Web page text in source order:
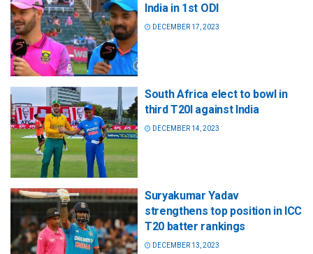
India in 1st ODI
DECEMBER 17, 2023
South Africa elect to bowl in
third T20I against India
DECEMBER 14, 2023
Suryakumar Yadav
strengthens top position in ICC
T20 batter rankings
DECEMBER 13, 2023